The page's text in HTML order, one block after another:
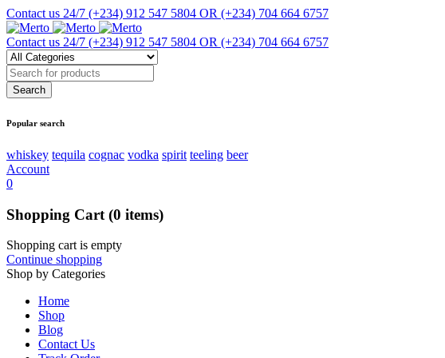
Contact us 24/7 (+234) 912 547 5804 OR (+234) 704 664 6757
Contact us 24/7 (+234) 912 547 5804 OR (+234) 704 664 6757
Popular search
whiskey tequila cognac vodka spirit teeling beer
Account
0
Shopping Cart (0 items)
Shopping cart is empty
Continue shopping
Shop by Categories
Home
Shop
Blog
Contact Us